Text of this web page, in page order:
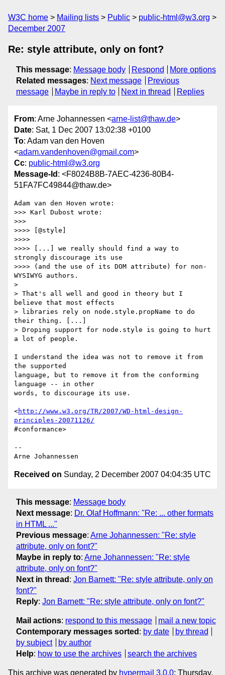
W3C home Mailing lists Public
public-html@w3.org
December 2007
Re: style attribute, only on font?
This message: Message body Respond
More options
Related messages: Next message
Previous
message
Maybe in reply to Next in thread Replies
From: Arne Johannessen <arne-list@thaw.de>
Date: Sat, 1 Dec 2007 13:02:38 +0100
To: Adam van den Hoven
<adam.vandenhoven@gmail.com>
Cc: public-html@w3.org
Message-Id : <F8024B8B-7AEC-4236-80B4-
51FA7FC49844@thaw.de>
Adam van den Hoven wrote:
>>> Karl Dubost wrote:
>>>
>>>> [@style]
>>>>
>>>> [...] we really should find a way to
strongly discourage its use
>>>> (and the use of its DOM attribute) for non-
WYSIWYG authors.
>
> That's all well and good in theory but I
believe that most effects
> libraries rely on node.style.propName to do
their thing. [...]
> Droping support for node.style is going to hurt
a lot of people.
I understand the idea was not to remove it from
the supported
language, but to remove it from the conforming
language -- in other
words, to discourage its use.
<http://www.w3.org/TR/2007/WD-html-design-
principles-20071126/
#conformance>
--
Received on Sunday, 2 December 2007 04:04:35 UTC
This message: Message body
Next message: Dr. Olaf Hoffmann: "Re: ... other formats
in HTML ..."
Previous message: Arne Johannessen: "Re: style
attribute, only on font?"
Maybe in reply to: Arne Johannessen: "Re: style
attribute, only on font?"
Next in thread : Jon Barnett: "Re: style attribute, only on
font?"
Reply: Jon Barnett: "Re: style attribute, only on font?"
Mail actions: respond to this message
mail a new topic
Contemporary messages sorted : by date
by thread
by subject
by author
Help: how to use the archives search the archives
This archive was generated by hypermail 3.0.0: Thursday,